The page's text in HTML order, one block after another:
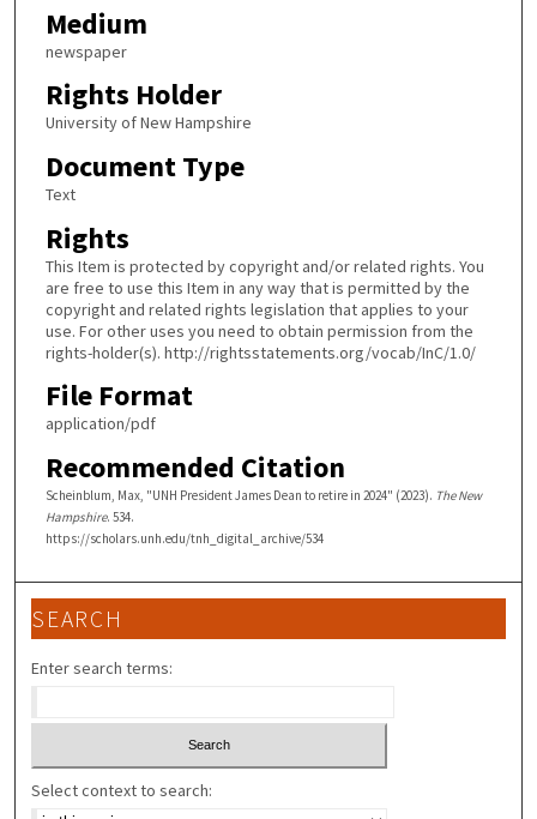
Medium
newspaper
Rights Holder
University of New Hampshire
Document Type
Text
Rights
This Item is protected by copyright and/or related rights. You
are free to use this Item in any way that is permitted by the
copyright and related rights legislation that applies to your
use. For other uses you need to obtain permission from the
rights-holder(s). http://rightsstatements.org/vocab/InC/1.0/
File Format
application/pdf
Recommended Citation
Scheinblum, Max, "UNH President James Dean to retire in 2024" (2023). The New
Hampshire. 534.
https://scholars.unh.edu/tnh_digital_archive/534
SEARCH
Enter search terms:
Select context to search: